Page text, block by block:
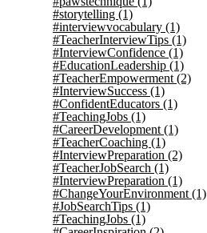
#storytelling (1)
#interviewvocabulary (1)
#TeacherInterviewTips (1)
#InterviewConfidence (1)
#EducationLeadership (1)
#TeacherEmpowerment (2)
#InterviewSuccess (1)
#ConfidentEducators (1)
#TeachingJobs (1)
#CareerDevelopment (1)
#TeacherCoaching (1)
#InterviewPreparation (2)
#TeacherJobSearch (1)
#InterviewPreparation (1)
#ChangeYourEnvironment (1)
#JobSearchTips (1)
#TeachingJobs (1)